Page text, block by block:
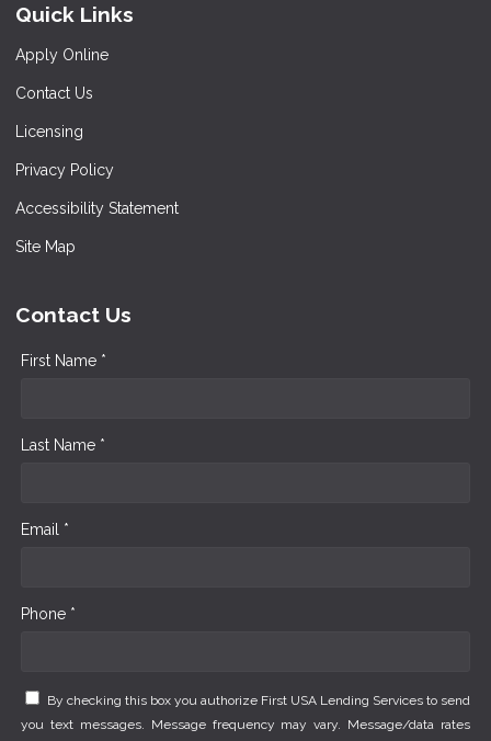
Quick Links
Apply Online
Contact Us
Licensing
Privacy Policy
Accessibility Statement
Site Map
Contact Us
First Name *
Last Name *
Email *
Phone *
By checking this box you authorize First USA Lending Services to send
you text messages. Message frequency may vary. Message/data rates